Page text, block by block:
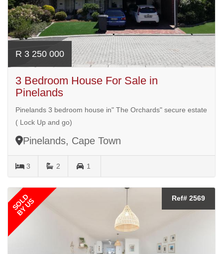
R 3 250 000
3 Bedroom House For Sale in
Pinelands
Pinelands 3 bedroom house in" The Orchards" secure estate
( Lock Up and go)
Pinelands, Cape Town
3 2 1
SOLD
BY US Ref# 2569